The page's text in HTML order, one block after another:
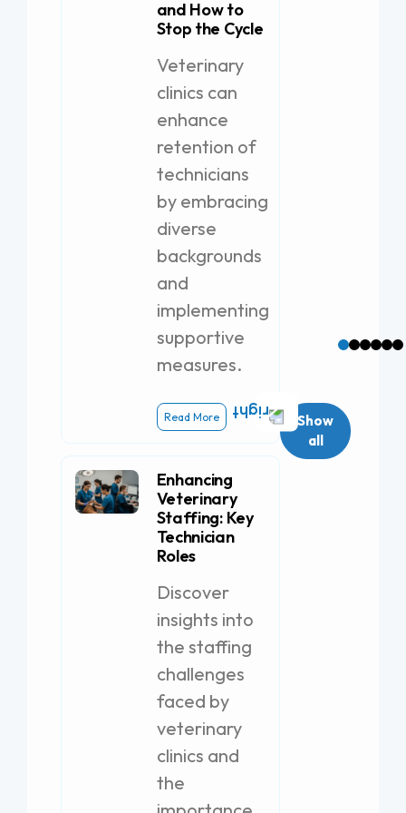
and How to
Stop the Cycle
Veterinary
clinics can
enhance
retention of
technicians
by embracing
diverse
backgrounds
and
implementing
supportive
measures.
Read More
Enhancing
Veterinary
Staffing: Key
Technician
Roles
Discover
insights into
the staffing
challenges
faced by
veterinary
clinics and
the
Show
all